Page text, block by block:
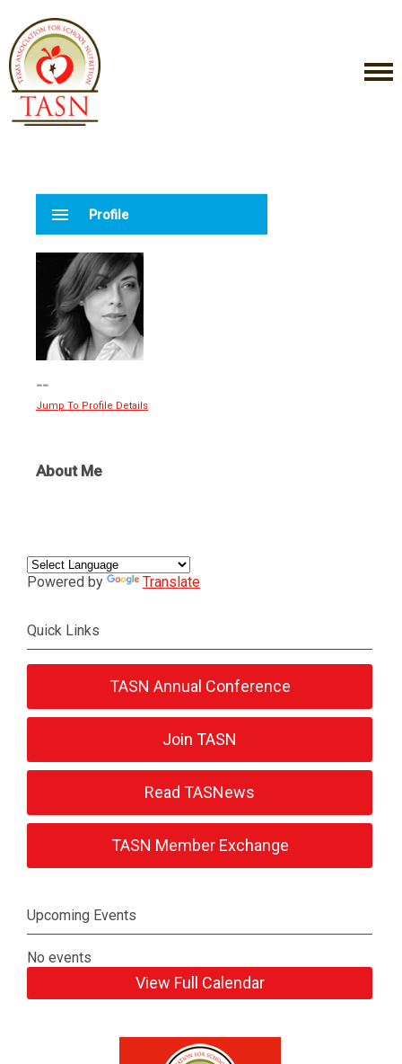
menu Profile
--
Jump To Profile Details
About Me
Powered by Translate
Quick Links
TASN Annual Conference
Join TASN
Read TASNews
TASN Member Exchange
Upcoming Events
No events
View Full Calendar